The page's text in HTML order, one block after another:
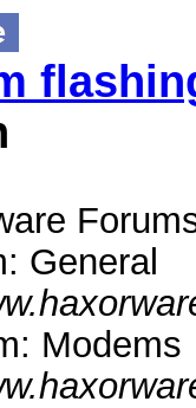
General
Modems